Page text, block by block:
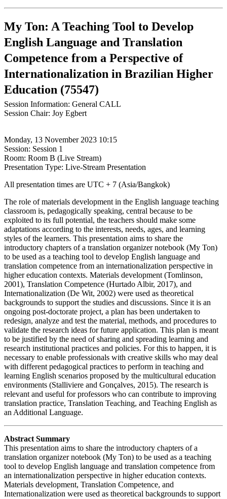
My Ton: A Teaching Tool to Develop
English Language and Translation
Competence from a Perspective of
Internationalization in Brazilian Higher
Education (75547)
Session Information: General CALL
Session Chair: Joy Egbert
Monday, 13 November 2023 10:15
Session: Session 1
Room: Room B (Live Stream)
Presentation Type: Live-Stream Presentation
All presentation times are UTC + 7 (Asia/Bangkok)
The role of materials development in the English language teaching
classroom is, pedagogically speaking, central because to be
exploited to its full potential, the teachers should make some
adaptations according to the interests, needs, ages, and learning
styles of the learners. This presentation aims to share the
introductory chapters of a translation organizer notebook (My Ton)
to be used as a teaching tool to develop English language and
translation competence from an internationalization perspective in
higher education contexts. Materials development (Tomlinson,
2001), Translation Competence (Hurtado Albir, 2017), and
Internationalization (De Wit, 2002) were used as theoretical
backgrounds to support the studies and discussions. Since it is an
ongoing post-doctorate project, a plan has been undertaken to
redesign, analyze and test the material, methods, and procedures to
validate the research ideas for future application. This plan is meant
to be justified by the need of sharing and spreading learning and
research institutional practices and policies. For this to happen, it is
necessary to enable professionals with creative skills who may deal
with different pedagogical practices to perform in teaching and
learning English scenarios proposed by the multicultural education
environments (Stalliviere and Gonçalves, 2015). The research is
relevant and useful for professors who can contribute to improving
translation practice, Translation Teaching, and Teaching English as
an Additional Language.
Abstract Summary
This presentation aims to share the introductory chapters of a
translation organizer notebook (My Ton) to be used as a teaching
tool to develop English language and translation competence from
an internationalization perspective in higher education contexts.
Materials development, Translation Competence, and
Internationalization were used as theoretical backgrounds to support